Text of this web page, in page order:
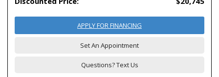
APPLY FOR FINANCING
Set An Appointment
Questions? Text Us